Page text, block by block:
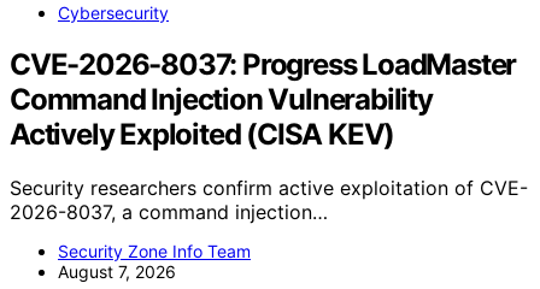
Cybersecurity
CVE-2026-8037: Progress LoadMaster
Command Injection Vulnerability
Actively Exploited (CISA KEV)
Security researchers confirm active exploitation of CVE-
2026-8037, a command injection…
Security Zone Info Team
August 7, 2026